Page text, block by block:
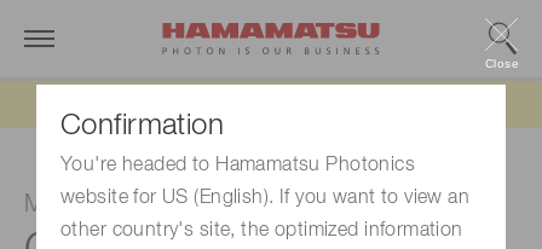
Confirmation
You're headed to Hamamatsu Photonics
website for US (English). If you want to view an
other country's site, the optimized information
Close
MPPC module